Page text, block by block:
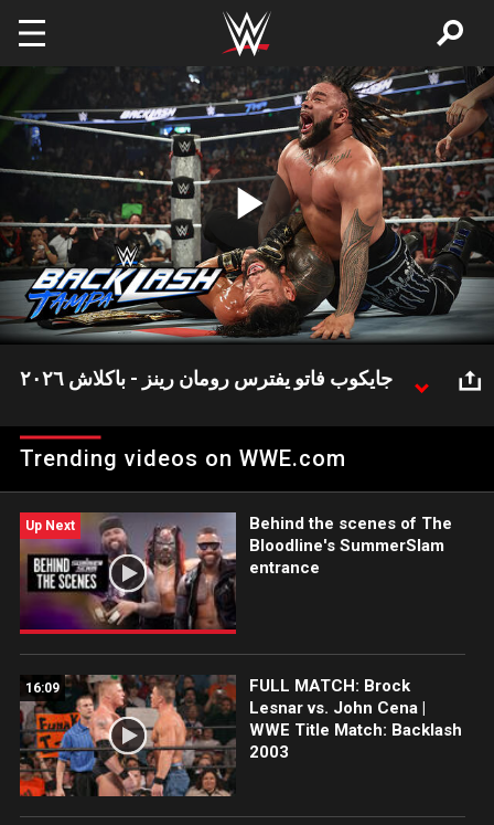
Skip to main content
Play
Video
جايكوب فاتو يفترس رومان رينز - باكلاش ٢٠٢٦
Trending videos on WWE.com
Up Next
Behind the scenes of The
Bloodline's SummerSlam
entrance
16:09
FULL MATCH: Brock
Lesnar vs. John Cena |
WWE Title Match: Backlash
2003